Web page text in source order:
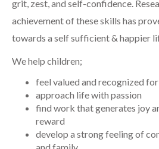
grit, zest, and self-confidence.
achievement of these skills has
towards a self sufficient & happier
We help children;
feel valued and recognized
approach life with passion
find work that generates joy
reward
develop a strong feeling of